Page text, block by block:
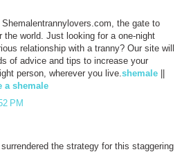
the gate to
the world. Just looking for a one-night
relationship with a tranny? Our site will
of advice and tips to increase your
person, wherever you live.shemale
a shemale
PM
the strategy for this staggering